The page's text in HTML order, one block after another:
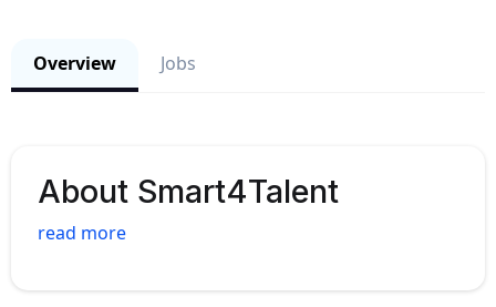
Overview Jobs
About Smart4Talent
read more